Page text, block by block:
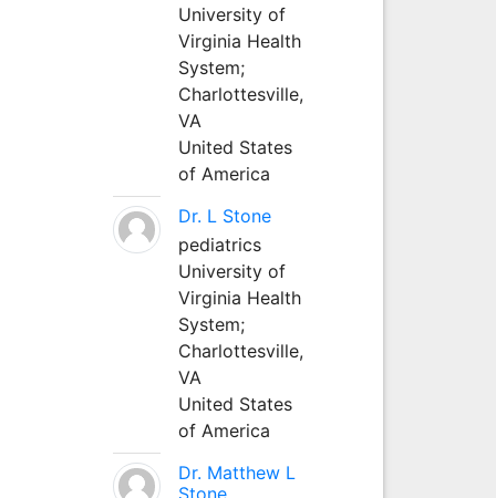
University of
Virginia Health
System;
Charlottesville,
VA
United States
of America
Dr. L Stone
pediatrics
University of
Virginia Health
System;
Charlottesville,
VA
United States
of America
Dr. Matthew L
Stone